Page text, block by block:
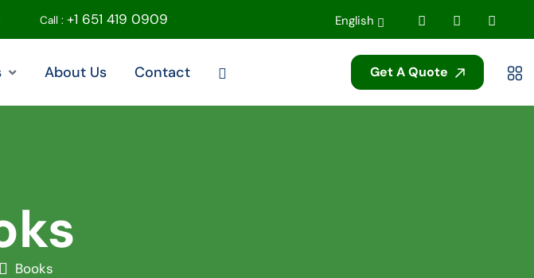
Call :+1 651 419 0909 English
About Us Contact Get A Quote
Books